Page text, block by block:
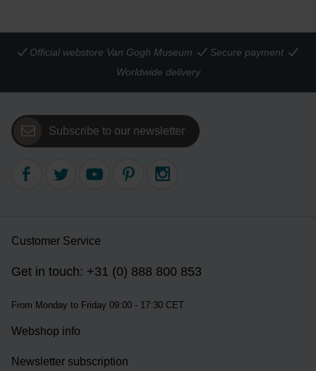
Official webstore Van Gogh Museum
Secure payment
Worldwide delivery
Subscribe to our newsletter
Customer Service
Get in touch: +31 (0) 888 800 853
From Monday to Friday 09:00 - 17:30 CET
Webshop info
Newsletter subscription